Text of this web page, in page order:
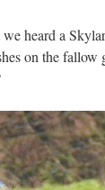
heard a
on the